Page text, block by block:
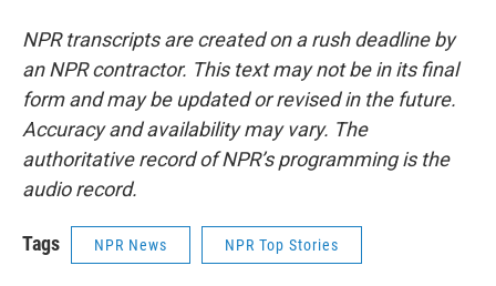
NPR transcripts are created on a rush deadline by
an NPR contractor. This text may not be in its final
form and may be updated or revised in the future.
Accuracy and availability may vary. The
authoritative record of NPR’s programming is the
audio record.
Tags NPR News NPR Top Stories